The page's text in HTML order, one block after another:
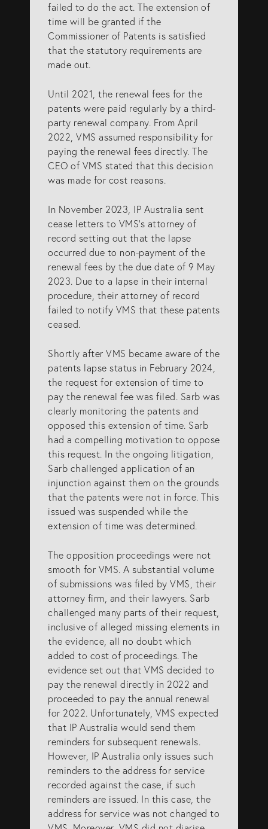
failed to do the act. The extension of
time will be granted if the
Commissioner of Patents is satisfied
that the statutory requirements are
made out.
Until 2021, the renewal fees for the
patents were paid regularly by a third-
party renewal company. From April
2022, VMS assumed responsibility for
paying the renewal fees directly. The
CEO of VMS stated that this decision
was made for cost reasons.
In November 2023, IP Australia sent
cease letters to VMS’s attorney of
record setting out that the lapse
occurred due to non-payment of the
renewal fees by the due date of 9 May
2023. Due to a lapse in their internal
procedure, their attorney of record
failed to notify VMS that these patents
ceased.
Shortly after VMS became aware of the
patents lapse status in February 2024,
the request for extension of time to
pay the renewal fee was filed. Sarb was
clearly monitoring the patents and
opposed this extension of time. Sarb
had a compelling motivation to oppose
this request. In the ongoing litigation,
Sarb challenged application of an
injunction against them on the grounds
that the patents were not in force. This
issued was suspended while the
extension of time was determined.
The opposition proceedings were not
smooth for VMS. A substantial volume
of submissions was filed by VMS, their
attorney firm, and their lawyers. Sarb
challenged many parts of their request,
inclusive of alleged missing elements in
the evidence, all no doubt which
added to cost of proceedings. The
evidence set out that VMS decided to
pay the renewal directly in 2022 and
proceeded to pay the annual renewal
for 2022. Unfortunately, VMS expected
that IP Australia would send them
reminders for subsequent renewals.
However, IP Australia only issues such
reminders to the address for service
recorded against the case, if such
reminders are issued. In this case, the
address for service was not changed to